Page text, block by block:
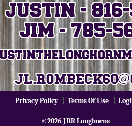
Privacy Policy Terms Of Use|
©2026 JBR Longhorns